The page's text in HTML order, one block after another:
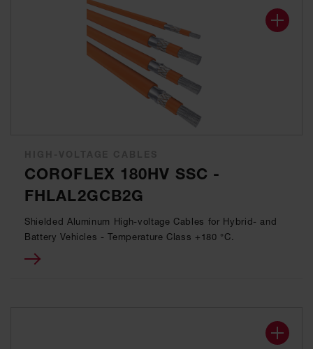
COROFLEX 180HV SSC -
FHLAL2GCB2G
Shielded Aluminum High-voltage Cables for Hybrid- and
Battery Vehicles - Temperature Class +180 °C.